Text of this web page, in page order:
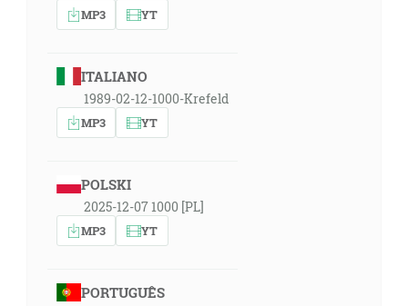
MP3 YT
ITALIANO
1989-02-12-1000-Krefeld
MP3 YT
POLSKI
2025-12-07 1000 [PL]
MP3 YT
PORTUGUÊS